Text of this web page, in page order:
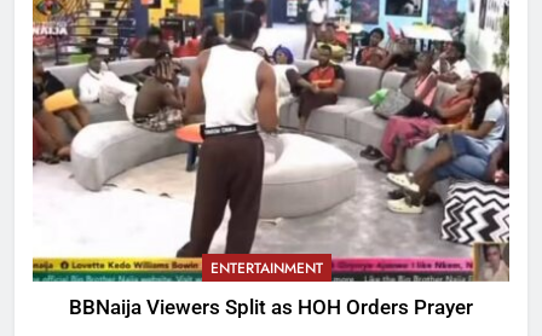
ENTERTAINMENT
BBNaija Viewers Split as HOH Orders Prayer